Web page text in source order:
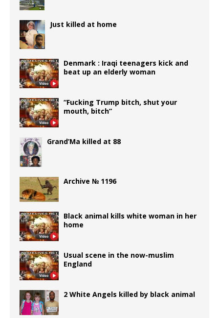
Just killed at home
Denmark : Iraqi teenagers kick and
beat up an elderly woman
“Fucking Trump bitch, shut your
mouth, bitch”
Grand’Ma killed at 88
Archive № 1196
Black animal kills white woman in her
home
Usual scene in the now-muslim
England
2 White Angels killed by black animal